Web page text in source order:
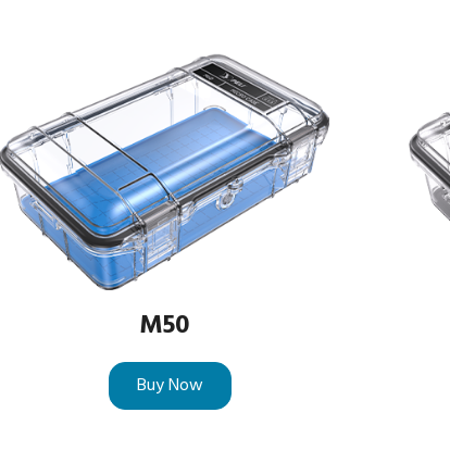
M50
Buy Now